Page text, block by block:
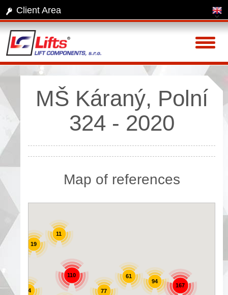
Client Area
MŠ Káraný, Polní
324 - 2020
Map of references
167
110
77
94
61
11
44
19